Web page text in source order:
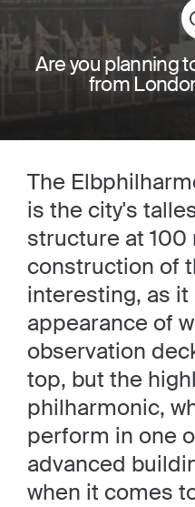
Are you planning
from
The
is the city's
structure at 100
construction of
interesting, as it
appearance of
observation
top, but the
philharmonic,
perform in one
advanced
when it comes